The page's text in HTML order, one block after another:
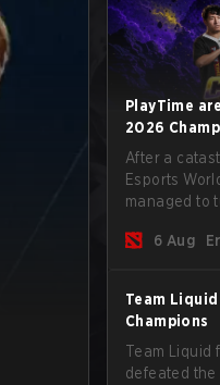
PlayTime
2026
After a
Esports
managed to
of new6 Aug
Team
Champions
Team Liquid
defeated